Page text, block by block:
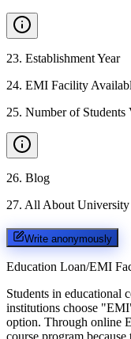
23. Establishment Year
24. EMI Facility
25. Number of Students
26. Blog
27. All About University
Write anonymously
Education Loan/EMI
Students in educational
institutions choose
option. Through online
course program because